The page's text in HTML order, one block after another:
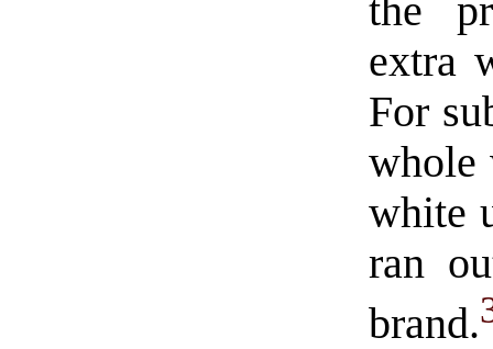
the
extra
For
whole
white
ran
brand.